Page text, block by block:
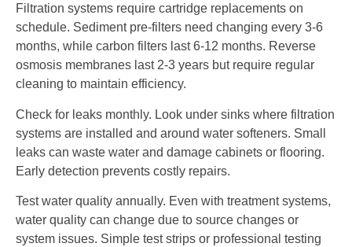
Filtration systems require cartridge replacements on
schedule. Sediment pre-filters need changing every 3-6
months, while carbon filters last 6-12 months. Reverse
osmosis membranes last 2-3 years but require regular
cleaning to maintain efficiency.
Check for leaks monthly. Look under sinks where filtration
systems are installed and around water softeners. Small
leaks can waste water and damage cabinets or flooring.
Early detection prevents costly repairs.
Test water quality annually. Even with treatment systems,
water quality can change due to source changes or
system issues. Simple test strips or professional testing